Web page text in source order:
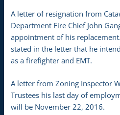
A letter of resignation from
Department Fire Chief John
appointment of his
stated in the letter that he
as a firefighter and EMT.
A letter from Zoning Inspector
Trustees his last day of
will be November 22, 2016.